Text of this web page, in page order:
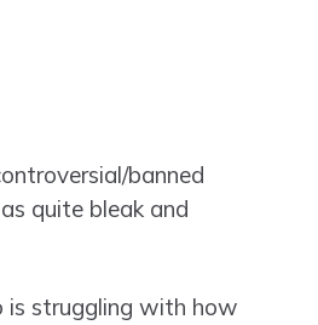
banned
quite bleak and
is struggling with how